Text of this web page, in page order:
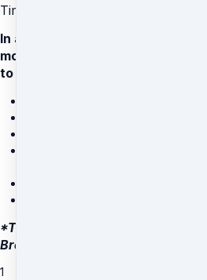
Time.
In addition to your coaching call,
months FREE access to the
to support your journey:
*These coaching sessions are
Brett.
1